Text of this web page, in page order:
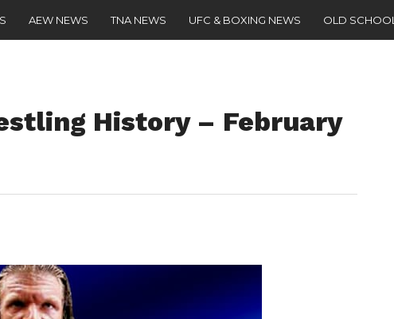
AEW NEWS TNA NEWS UFC & BOXING NEWS OLD SCHOOL
History – February